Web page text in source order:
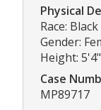
Physical
Race:
Gender:
Height:
Case
MP89717